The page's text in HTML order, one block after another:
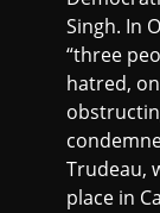
Singh. In
“three
hatred,
Trudeau,
place in